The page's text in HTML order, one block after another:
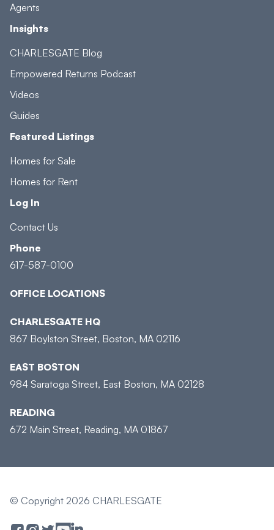
Agents
Insights
CHARLESGATE Blog
Empowered Returns Podcast
Videos
Guides
Featured Listings
Homes for Sale
Homes for Rent
Log In
Contact Us
Phone
617-587-0100
OFFICE LOCATIONS
CHARLESGATE HQ
867 Boylston Street, Boston, MA 02116
EAST BOSTON
984 Saratoga Street, East Boston, MA 02128
READING
672 Main Street, Reading, MA 01867
© Copyright 2026 CHARLESGATE